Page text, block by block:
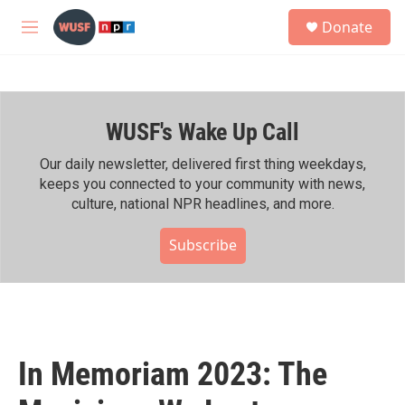
Skip to main content
M
h
Donate
WUSF's Wake Up Call
Our daily newsletter, delivered first thing weekdays,
keeps you connected to your community with news,
culture, national NPR headlines, and more.
Subscribe
In Memoriam 2023: The